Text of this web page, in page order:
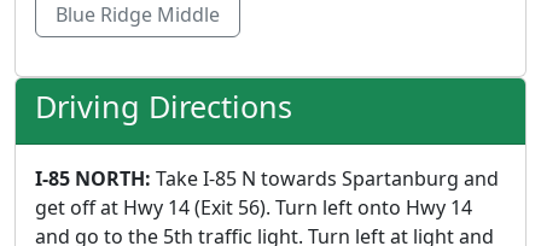
Blue Ridge Middle
Driving Directions
I-85 NORTH: Take I-85 N towards Spartanburg and
get off at Hwy 14 (Exit 56). Turn left onto Hwy 14
and go to the 5th traffic light. Turn left at light and